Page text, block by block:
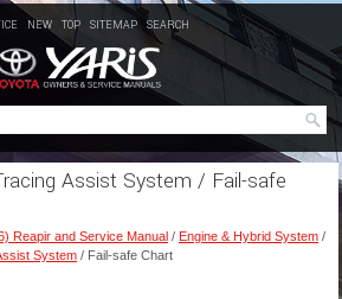
NEW TOP SITEMAP SEARCH
Assist System / Fail-safe
Reapir and Service Manual / Engine & Hybrid System /
System / Fail-safe Chart